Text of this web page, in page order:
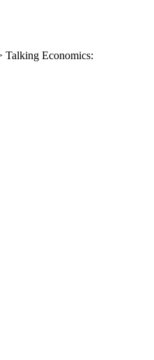
Talking Economics: